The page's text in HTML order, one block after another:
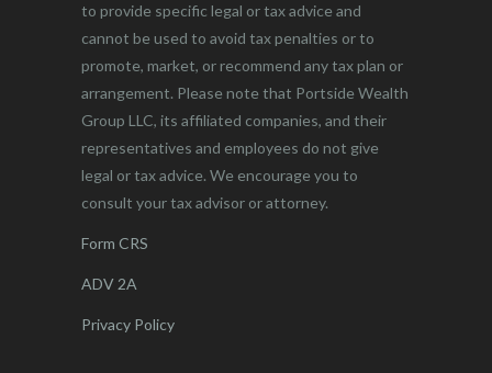
to provide specific legal or tax advice and
cannot be used to avoid tax penalties or to
promote, market, or recommend any tax plan or
arrangement. Please note that Portside Wealth
Group LLC, its affiliated companies, and their
representatives and employees do not give
legal or tax advice. We encourage you to
consult your tax advisor or attorney.
Form CRS
ADV 2A
Privacy Policy